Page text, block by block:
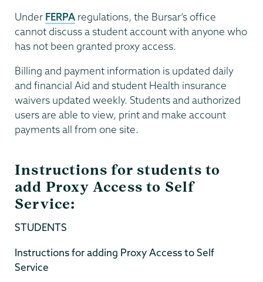
Under FERPA regulations, the Bursar’s office
cannot discuss a student account with anyone who
has not been granted proxy access.
Billing and payment information is updated daily
and financial Aid and student Health insurance
waivers updated weekly. Students and authorized
users are able to view, print and make account
payments all from one site.
Instructions for students to
add Proxy Access to Self
Service:
STUDENTS
Instructions for adding Proxy Access to Self
Service